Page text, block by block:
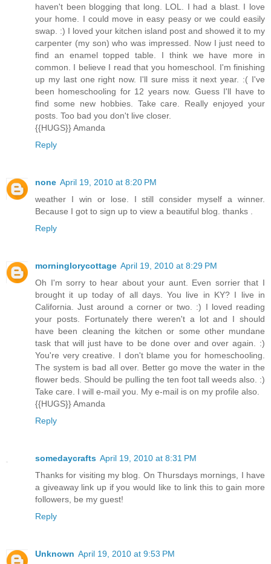
haven't been blogging that long. LOL. I had a blast. I love
your home. I could move in easy peasy or we could easily
swap. :) I loved your kitchen island post and showed it to my
carpenter (my son) who was impressed. Now I just need to
find an enamel topped table. I think we have more in
common. I believe I read that you homeschool. I'm finishing
up my last one right now. I'll sure miss it next year. :( I've
been homeschooling for 12 years now. Guess I'll have to
find some new hobbies. Take care. Really enjoyed your
posts. Too bad you don't live closer.
{{HUGS}} Amanda
Reply
none April 19, 2010 at 8:20 PM
weather I win or lose. I still consider myself a winner.
Because I got to sign up to view a beautiful blog. thanks .
Reply
morninglorycottage April 19, 2010 at 8:29 PM
Oh I'm sorry to hear about your aunt. Even sorrier that I
brought it up today of all days. You live in KY? I live in
California. Just around a corner or two. :) I loved reading
your posts. Fortunately there weren't a lot and I should
have been cleaning the kitchen or some other mundane
task that will just have to be done over and over again. :)
You're very creative. I don't blame you for homeschooling.
The system is bad all over. Better go move the water in the
flower beds. Should be pulling the ten foot tall weeds also. :)
Take care. I will e-mail you. My e-mail is on my profile also.
{{HUGS}} Amanda
Reply
somedaycrafts April 19, 2010 at 8:31 PM
Thanks for visiting my blog. On Thursdays mornings, I have
a giveaway link up if you would like to link this to gain more
followers, be my guest!
Reply
Unknown April 19, 2010 at 9:53 PM